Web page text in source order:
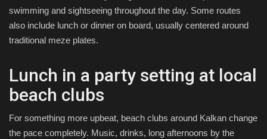
swimming and sightseeing throughout the day. Some routes
also include lunch or dinner on board, usually centered around
traditional meze plates.
Lunch in a party setting at local
beach clubs
For something more upbeat, beach clubs around Kalkan change
the pace completely. Music, drinks, long afternoons by the